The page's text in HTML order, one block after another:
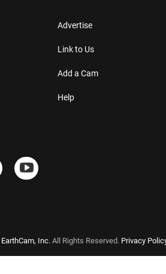
Advertise
Link to Us
Add a Cam
Help
EarthCam, Inc.All Rights Reserved. Privacy